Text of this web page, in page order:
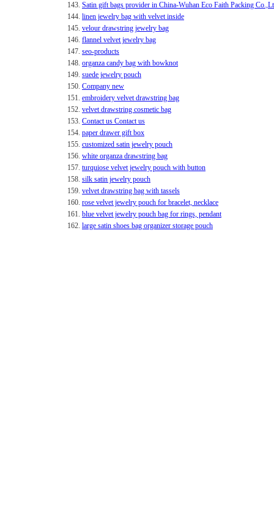
143. Satin gift bags provider in China-Wuhan Eco Faith Packing
144. linen jewelry bag with velvet inside
145. velour drawstring jewelry bag
146. flannel velvet jewelry bag
147. seo-products
148. organza candy bag with bowknot
149. suede jewelry pouch
150. Company new
151. embroidery velvet drawstring bag
152. velvet drawstring cosmetic bag
153. Contact us Contact us
154. paper drawer gift box
155. customized satin jewelry pouch
156. white organza drawstring bag
157. turquiose velvet jewelry pouch with button
158. silk satin jewelry pouch
159. velvet drawstring bag with tassels
160. rose velvet jewelry pouch for bracelet, necklace
161. blue velvet jewelry pouch bag for rings, pendant
162. large satin shoes bag organizer storage pouch